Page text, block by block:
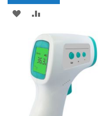
ADD
WISH
LIST
COMPARE